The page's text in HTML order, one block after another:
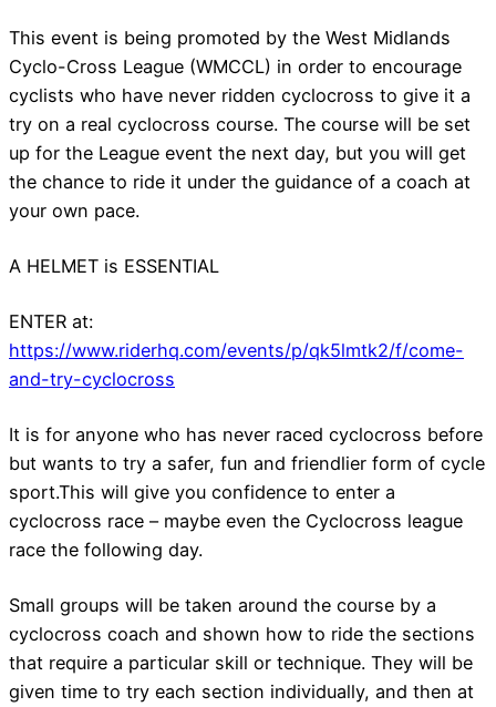
This event is being promoted by the West Midlands
Cyclo-Cross League (WMCCL) in order to encourage
cyclists who have never ridden cyclocross to give it a
try on a real cyclocross course. The course will be set
up for the League event the next day, but you will get
the chance to ride it under the guidance of a coach at
your own pace.
A HELMET is ESSENTIAL
ENTER at:
https://www.riderhq.com/events/p/qk5lmtk2/f/come-
and-try-cyclocross
It is for anyone who has never raced cyclocross before
but wants to try a safer, fun and friendlier form of cycle
sport.This will give you confidence to enter a
cyclocross race – maybe even the Cyclocross league
race the following day.
Small groups will be taken around the course by a
cyclocross coach and shown how to ride the sections
that require a particular skill or technique. They will be
given time to try each section individually, and then at